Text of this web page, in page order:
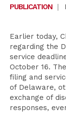
PUBLICATION
|
Earlier today,
regarding the
service
October 16.
filing and
of Delaware,
exchange of
responses,